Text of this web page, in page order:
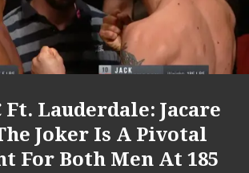
Ft. Lauderdale: Jacare
Joker Is A Pivotal
For Both Men At 185